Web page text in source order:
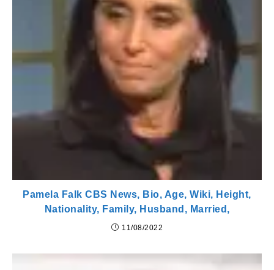
Pamela Falk CBS News, Bio, Age, Wiki, Height,
Nationality, Family, Husband, Married,
11/08/2022